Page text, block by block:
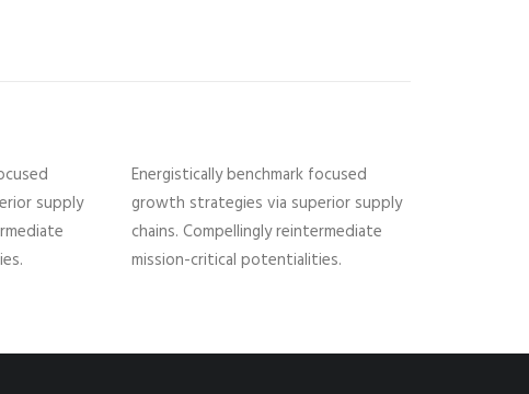
supply
Energistically benchmark focused
growth strategies via superior supply
chains. Compellingly reintermediate
mission-critical potentialities.